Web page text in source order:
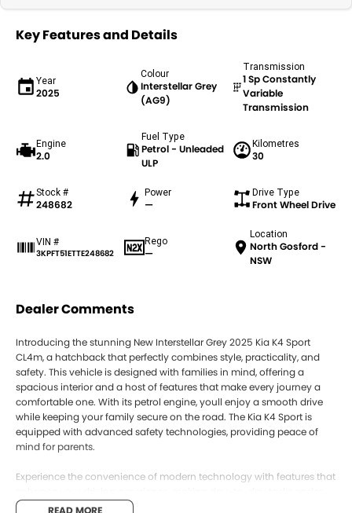
Key Features and Details
Year
2025
Colour
Interstellar Grey
(AG9)
Transmission
1 Sp Constantly
Variable
Transmission
Engine
2.0
Fuel Type
Petrol - Unleaded
ULP
Kilometres
30
Stock #
248682
Power
—
Drive Type
Front Wheel Drive
VIN #
3KPFT51ETTE248682
Rego
—
Location
North Gosford -
NSW
Dealer Comments
Introducing the stunning New Interstellar Grey 2025 Kia K4 Sport
CL4m, a hatchback that perfectly combines style, practicality, and
safety. This vehicle is designed with families in mind, offering a
spacious interior and a host of features that make every journey a
comfortable one. With its petrol engine, youll enjoy a smooth drive
while keeping your family secure on the road. The Kia K4 Sport is
equipped with advanced safety technologies, providing peace of
mind for parents.
Experience the convenience of modern technology with features that
Whether youre running errands or embarking on family adventures,
READ MORE